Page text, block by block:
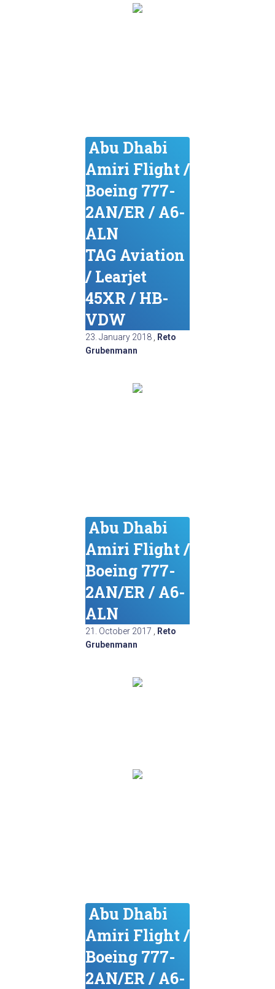
Abu Dhabi
Amiri Flight /
Boeing 777-
2AN/ER / A6-
ALN
TAG Aviation
/ Learjet
45XR / HB-
VDW
23. January 2018
Reto
Grubenmann
Abu Dhabi
Amiri Flight /
Boeing 777-
2AN/ER / A6-
ALN
21. October 2017
Reto
Grubenmann
Abu Dhabi
Amiri Flight /
Boeing 777-
2AN/ER / A6-